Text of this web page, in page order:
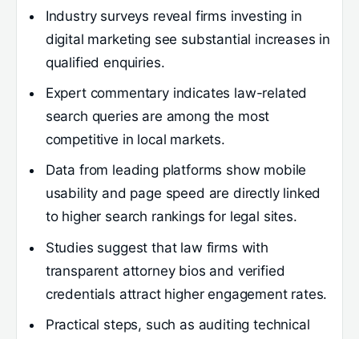
Industry surveys reveal firms investing in
digital marketing see substantial increases in
qualified enquiries.
Expert commentary indicates law-related
search queries are among the most
competitive in local markets.
Data from leading platforms show mobile
usability and page speed are directly linked
to higher search rankings for legal sites.
Studies suggest that law firms with
transparent attorney bios and verified
credentials attract higher engagement rates.
Practical steps, such as auditing technical